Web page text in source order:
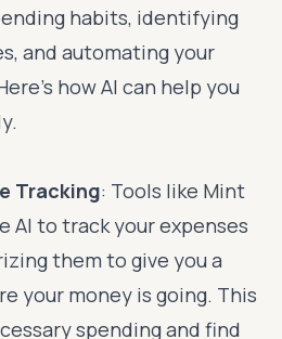
habits, identifying
and automating your
how AI can help you
Tracking: Tools like Mint
AI to track your expenses
them to give you a
your money is going. This
spending and find